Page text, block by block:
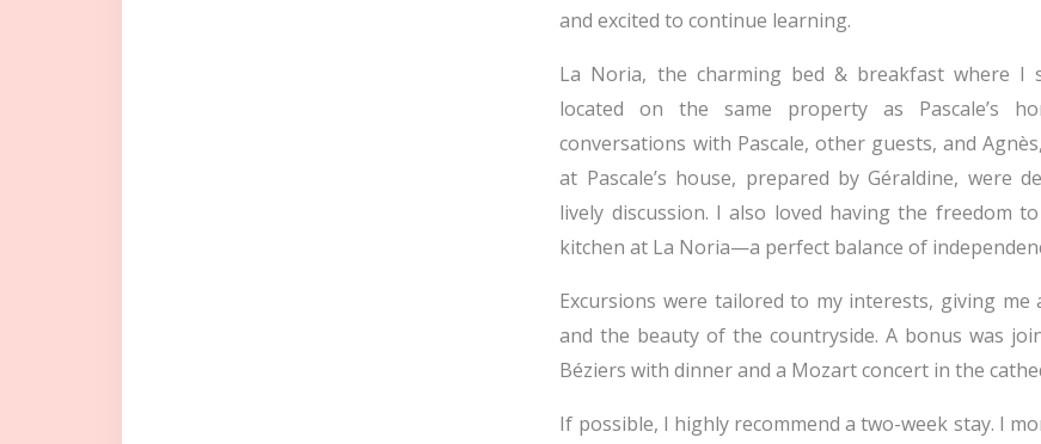
and excited to continue learning.
La Noria, the charming bed & breakfast where I
located on the same property as Pascale’s
conversations with Pascale, other guests, and
at Pascale’s house, prepared by Géraldine, were
lively discussion. I also loved having the freedom
kitchen at La Noria—a perfect balance of
Excursions were tailored to my interests, giving
and the beauty of the countryside. A bonus was
Béziers with dinner and a Mozart concert in the
If possible, I highly recommend a two-week stay. I